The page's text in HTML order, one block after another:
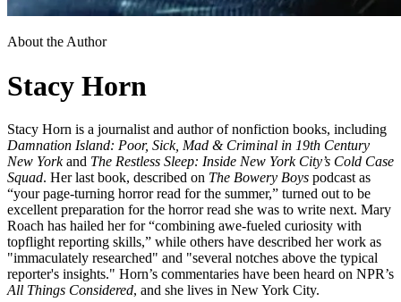
About the Author
Stacy Horn
Stacy Horn is a journalist and author of nonfiction books, including
Damnation Island: Poor, Sick, Mad & Criminal in 19th Century
New Yorkand The Restless Sleep: Inside New York City’s Cold Case
Squad. Her last book, described on The Bowery Boys podcast as
“your page-turning horror read for the summer,” turned out to be
excellent preparation for the horror read she was to write next. Mary
Roach has hailed her for “combining awe-fueled curiosity with
topflight reporting skills,” while others have described her work as
"immaculately researched" and "several notches above the typical
reporter's insights." Horn’s commentaries have been heard on NPR’s
All Things Considered, and she lives in New York City.